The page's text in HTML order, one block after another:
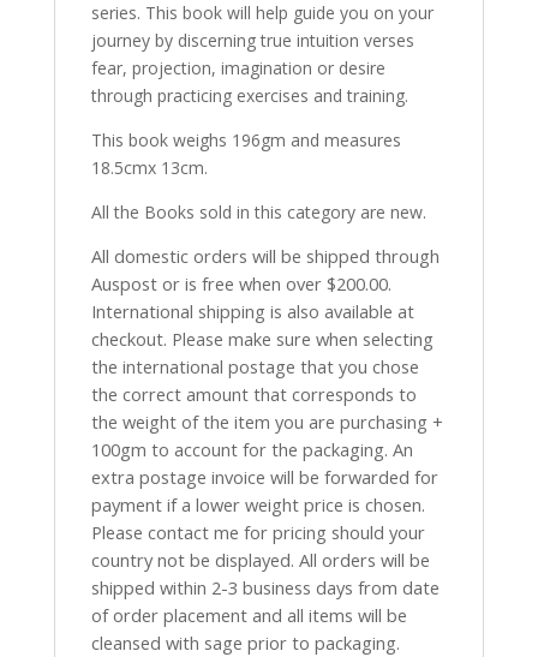
series. This book will help guide you on your
journey by discerning true intuition verses
fear, projection, imagination or desire
through practicing exercises and training.
This book weighs 196gm and measures
18.5cmx 13cm.
All the Books sold in this category are new.
All domestic orders will be shipped through
Auspost or is free when over $200.00.
International shipping is also available at
checkout. Please make sure when selecting
the international postage that you chose
the correct amount that corresponds to
the weight of the item you are purchasing +
100gm to account for the packaging. An
extra postage invoice will be forwarded for
payment if a lower weight price is chosen.
Please contact me for pricing should your
country not be displayed. All orders will be
shipped within 2-3 business days from date
of order placement and all items will be
cleansed with sage prior to packaging.